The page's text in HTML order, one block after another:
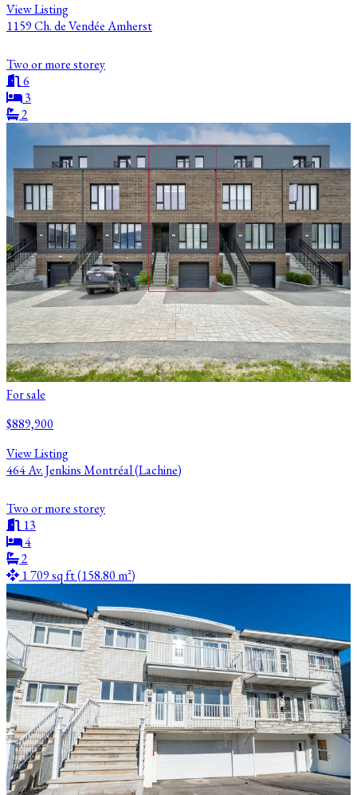
View Listing
1159 Ch. de Vendée Amherst
Two or more storey
6
3
2
For sale
$889,900
View Listing
464 Av. Jenkins Montréal (Lachine)
Two or more storey
13
4
2
1 709 sq ft (158.80 m²)